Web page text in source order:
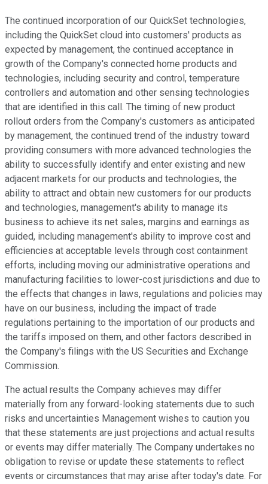
The continued incorporation of our QuickSet technologies,
including the QuickSet cloud into customers' products as
expected by management, the continued acceptance in
growth of the Company's connected home products and
technologies, including security and control, temperature
controllers and automation and other sensing technologies
that are identified in this call. The timing of new product
rollout orders from the Company's customers as anticipated
by management, the continued trend of the industry toward
providing consumers with more advanced technologies the
ability to successfully identify and enter existing and new
adjacent markets for our products and technologies, the
ability to attract and obtain new customers for our products
and technologies, management's ability to manage its
business to achieve its net sales, margins and earnings as
guided, including management's ability to improve cost and
efficiencies at acceptable levels through cost containment
efforts, including moving our administrative operations and
manufacturing facilities to lower-cost jurisdictions and due to
the effects that changes in laws, regulations and policies may
have on our business, including the impact of trade
regulations pertaining to the importation of our products and
the tariffs imposed on them, and other factors described in
the Company's filings with the US Securities and Exchange
Commission.
The actual results the Company achieves may differ
materially from any forward-looking statements due to such
risks and uncertainties Management wishes to caution you
that these statements are just projections and actual results
or events may differ materially. The Company undertakes no
obligation to revise or update these statements to reflect
events or circumstances that may arise after today's date. For